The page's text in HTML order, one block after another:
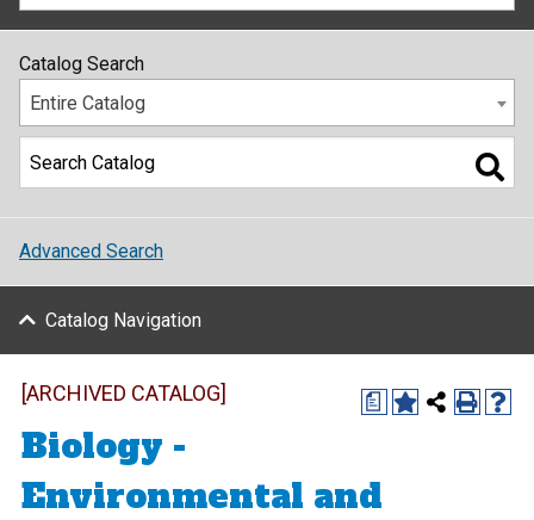
Catalog Search
Entire Catalog
Advanced Search
Catalog Navigation
a
[ARCHIVED CATALOG]
Biology -
Environmental and